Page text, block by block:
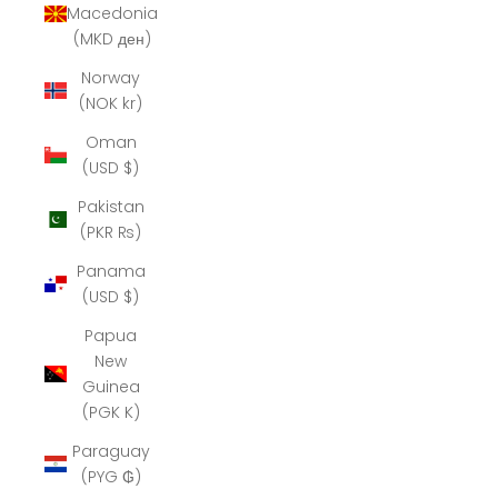
Macedonia
(MKD ден)
Norway
(NOK kr)
Oman
(USD $)
Pakistan
(PKR ₨)
Panama
(USD $)
Papua
New
Guinea
(PGK K)
Paraguay
(PYG ₲)